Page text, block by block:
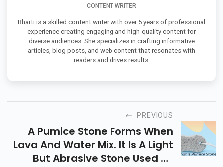
CONTENT WRITER
Bharti is a skilled content writer with over 5 years of professional
experience creating engaging and high-quality content for
diverse audiences. She specializes in crafting informative
articles, blog posts, and web content that resonates with
readers and drives results.
PREVIOUS
A Pumice Stone Forms When
Lava And Water Mix. It Is A Light
But Abrasive Stone Used To